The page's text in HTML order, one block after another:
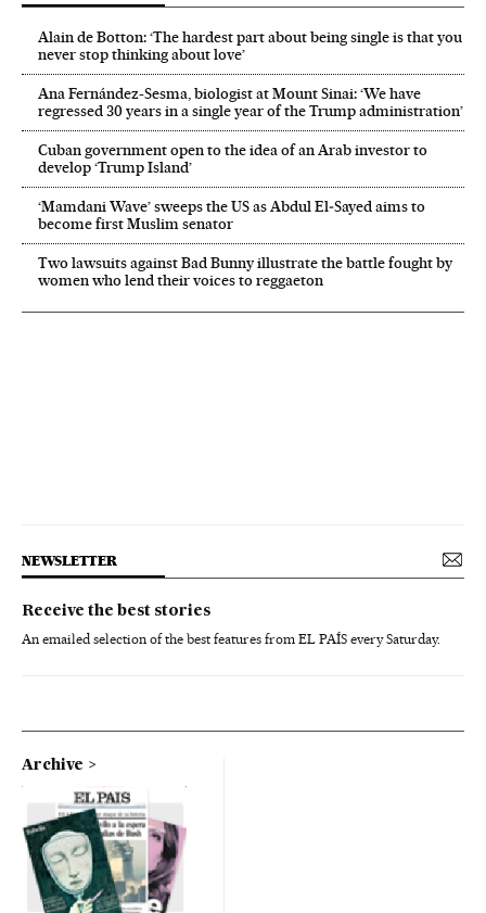
Alain de Botton: ‘The hardest part about being single is that you
never stop thinking about love’
Ana Fernández-Sesma, biologist at Mount Sinai: ‘We have
regressed 30 years in a single year of the Trump administration’
Cuban government open to the idea of an Arab investor to
develop ‘Trump Island’
‘Mamdani Wave’ sweeps the US as Abdul El‑Sayed aims to
become first Muslim senator
Two lawsuits against Bad Bunny illustrate the battle fought by
women who lend their voices to reggaeton
NEWSLETTER
Receive the best stories
An emailed selection of the best features from EL PAÍS every Saturday.
Archive